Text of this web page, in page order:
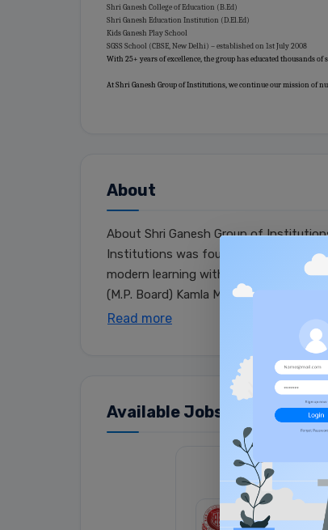
Shri Ganesh College of Education (B.Ed)
Shri Ganesh Education Institution (D.El.Ed)
Kids Ganesh Play School
SGSS School (CBSE, New Delhi) – established on 1st July 2008
With 25+ years of excellence, the group has educated thousands
At Shri Ganesh Group of Institutions, we continue our mission of
About
About Shri Ganesh Group of
Institutions was founded under the
modern learning with Indian values.
(M.P. Board) Kamla Memorial College
Read more
Available Jobs (1)
Senior
SGSS SCHOOL
Full Time